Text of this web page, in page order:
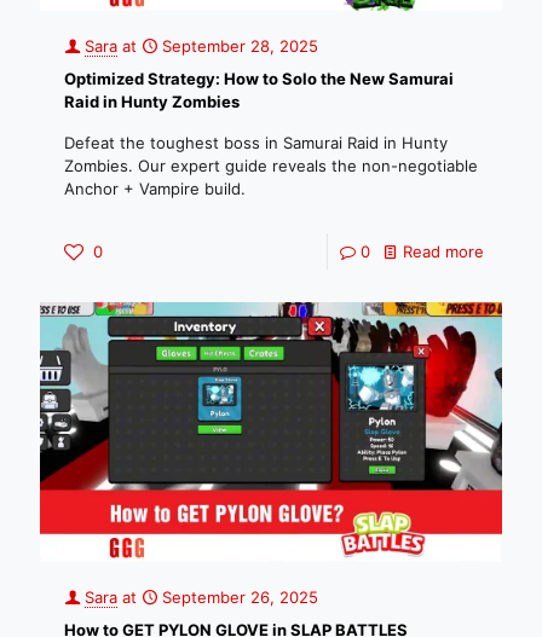
Sara at
September 28, 2025
Optimized Strategy: How to Solo the New Samurai
Raid in Hunty Zombies
Defeat the toughest boss in Samurai Raid in Hunty
Zombies. Our expert guide reveals the non-negotiable
Anchor + Vampire build.
0 0 Read more
Sara at
September 26, 2025
How to GET PYLON GLOVE in SLAP BATTLES